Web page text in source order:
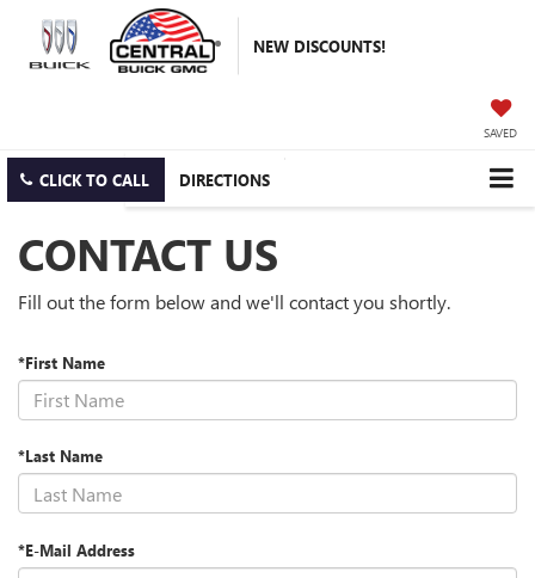
NEW DISCOUNTS!
SAVED
CLICK TO CALL DIRECTIONS
CONTACT US
Fill out the form below and we'll contact you shortly.
*First Name
*Last Name
*E-Mail Address